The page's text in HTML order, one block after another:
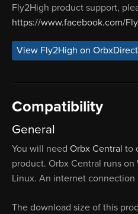
Fly2High product support,
https://www.facebook.com/
View Fly2High on OrbxDirect
Compatibility
General
You will need Orbx Central to
product. Orbx Central runs on
Linux. An internet connection
The download size of this